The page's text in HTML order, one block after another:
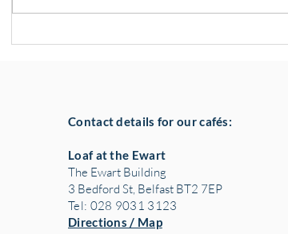
Contact details for our cafés:
Loaf at the Ewart
The Ewart Building
3 Bedford St, Belfast BT2 7EP
Tel: 028 9031 3123
Directions / Map